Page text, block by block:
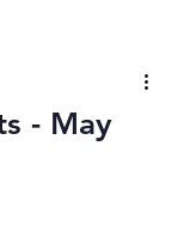
- May